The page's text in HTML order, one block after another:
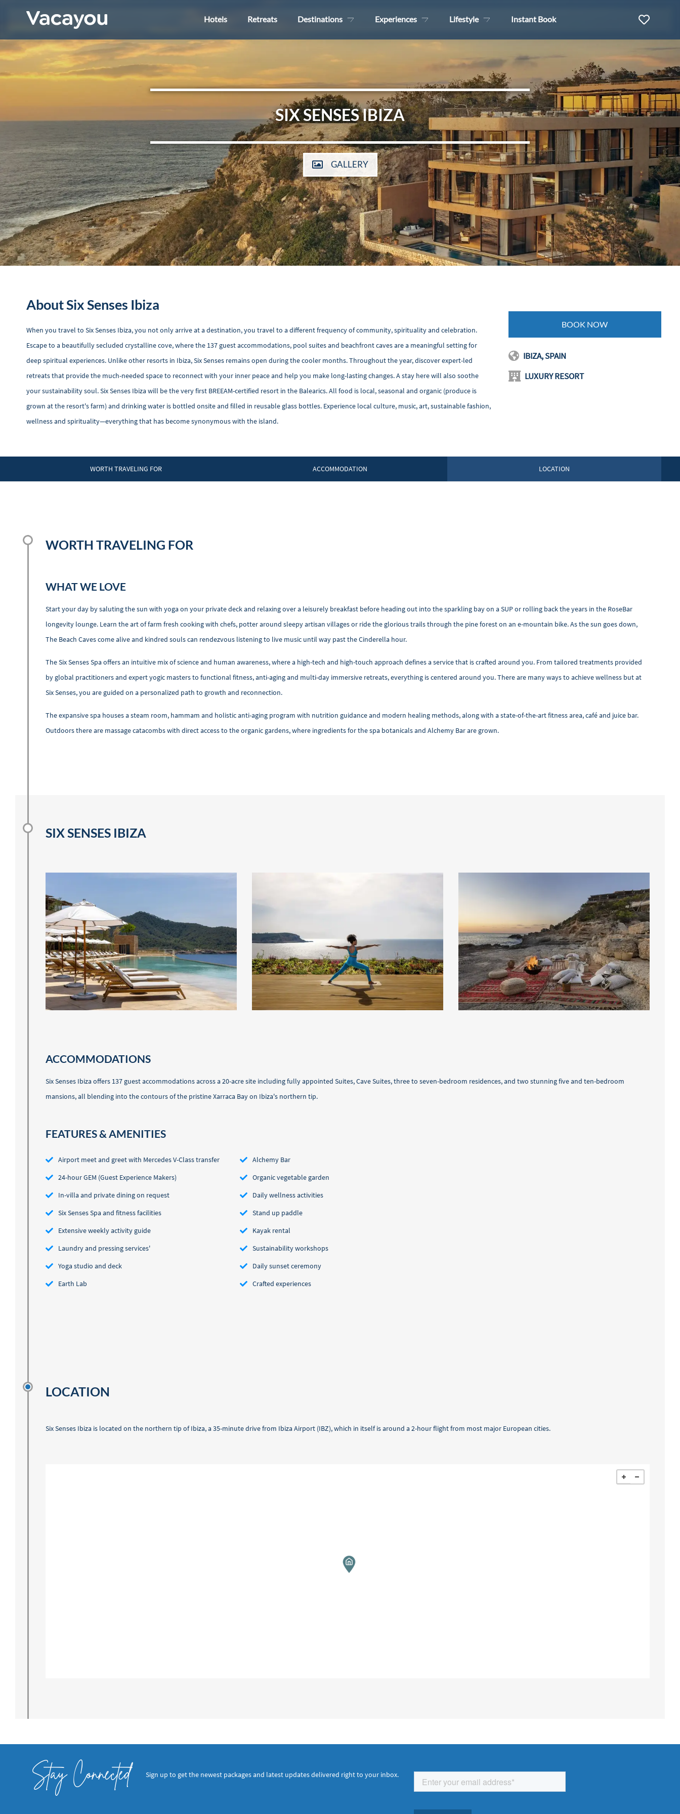
Hotels Retreats Destinations Experiences Lifestyle Instant Book
SIX SENSES IBIZA
GALLERY
About Six Senses Ibiza
When you travel to Six Senses Ibiza, you not only arrive at a destination, you travel to a different frequency of community, spirituality and celebration.
Escape to a beautifully secluded crystalline cove, where the 137 guest accommodations, pool suites and beachfront caves are a meaningful setting for
deep spiritual experiences. Unlike other resorts in Ibiza, Six Senses remains open during the cooler months. Throughout the year, discover expert-led
retreats that provide the much-needed space to reconnect with your inner peace and help you make long-lasting changes. A stay here will also soothe
your sustainability soul. Six Senses Ibiza will be the very first BREEAM-certified resort in the Balearics. All food is local, seasonal and organic (produce is
grown at the resort's farm) and drinking water is bottled onsite and filled in reusable glass bottles. Experience local culture, music, art, sustainable fashion,
wellness and spirituality—everything that has become synonymous with the island.
BOOK NOW
IBIZA, SPAIN
LUXURY RESORT
WORTH TRAVELING FOR ACCOMMODATION LOCATION
WORTH TRAVELING FOR
WHAT WE LOVE
Start your day by saluting the sun with yoga on your private deck and relaxing over a leisurely breakfast before heading out into the sparkling bay on a SUP or rolling back the years in the RoseBar
longevity lounge. Learn the art of farm fresh cooking with chefs, potter around sleepy artisan villages or ride the glorious trails through the pine forest on an e-mountain bike. As the sun goes down,
The Beach Caves come alive and kindred souls can rendezvous listening to live music until way past the Cinderella hour.
The Six Senses Spa offers an intuitive mix of science and human awareness, where a high-tech and high-touch approach defines a service that is crafted around you. From tailored treatments provided
by global practitioners and expert yogic masters to functional fitness, anti-aging and multi-day immersive retreats, everything is centered around you. There are many ways to achieve wellness but at
Six Senses, you are guided on a personalized path to growth and reconnection.
The expansive spa houses a steam room, hammam and holistic anti-aging program with nutrition guidance and modern healing methods, along with a state-of-the-art fitness area, café and juice bar.
Outdoors there are massage catacombs with direct access to the organic gardens, where ingredients for the spa botanicals and Alchemy Bar are grown.
SIX SENSES IBIZA
ACCOMMODATIONS
Six Senses Ibiza offers 137 guest accommodations across a 20-acre site including fully appointed Suites, Cave Suites, three to seven-bedroom residences, and two stunning five and ten-bedroom
mansions, all blending into the contours of the pristine Xarraca Bay on Ibiza's northern tip.
FEATURES & AMENITIES
Airport meet and greet with Mercedes V-Class transfer
24-hour GEM (Guest Experience Makers)
In-villa and private dining on request
Six Senses Spa and fitness facilities
Extensive weekly activity guide
Laundry and pressing services'
Yoga studio and deck
Earth Lab
Alchemy Bar
Organic vegetable garden
Daily wellness activities
Stand up paddle
Kayak rental
Sustainability workshops
Daily sunset ceremony
Crafted experiences
LOCATION
Six Senses Ibiza is located on the northern tip of Ibiza, a 35-minute drive from Ibiza Airport (IBZ), which in itself is around a 2-hour flight from most major European cities.
Stay Connected Sign up to get the newest packages and latest updates delivered right to your inbox.